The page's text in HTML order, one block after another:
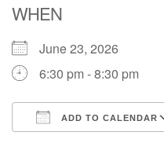
WHEN
June 23, 2026
6:30 pm - 8:30 pm
ADD TO CALENDAR